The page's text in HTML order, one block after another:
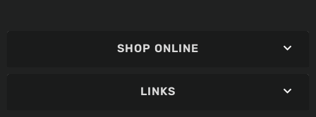
SHOP ONLINE
LINKS